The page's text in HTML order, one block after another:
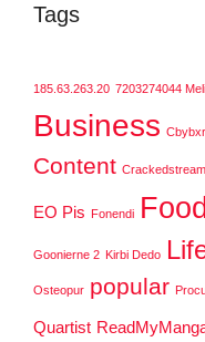
Tags
185.63.263.20 7203274044
Business
Content
EO Pis Fonendi
Goonierne 2 Kirbi Dedo
Osteopur popular
Quartist